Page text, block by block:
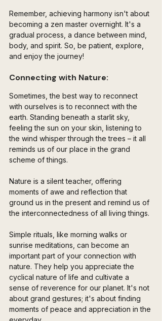
Remember, achieving harmony isn't about
becoming a zen master overnight. It's a
gradual process, a dance between mind,
body, and spirit. So, be patient, explore,
and enjoy the journey!
Connecting with Nature:
Sometimes, the best way to reconnect
with ourselves is to reconnect with the
earth. Standing beneath a starlit sky,
feeling the sun on your skin, listening to
the wind whisper through the trees – it all
reminds us of our place in the grand
scheme of things.
Nature is a silent teacher, offering
moments of awe and reflection that
ground us in the present and remind us of
the interconnectedness of all living things.
Simple rituals, like morning walks or
sunrise meditations, can become an
important part of your connection with
nature. They help you appreciate the
cyclical nature of life and cultivate a
sense of reverence for our planet. It's not
about grand gestures; it's about finding
moments of peace and appreciation in the